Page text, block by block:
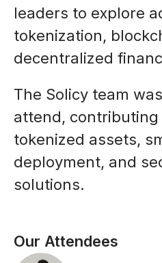
leaders to explore
tokenization,
decentralized
The Solicy team
attend, contributing
tokenized assets,
deployment, and
solutions.
Our Attendees